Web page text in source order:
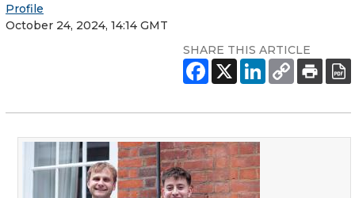
Profile
October 24, 2024, 14:14 GMT
SHARE THIS ARTICLE